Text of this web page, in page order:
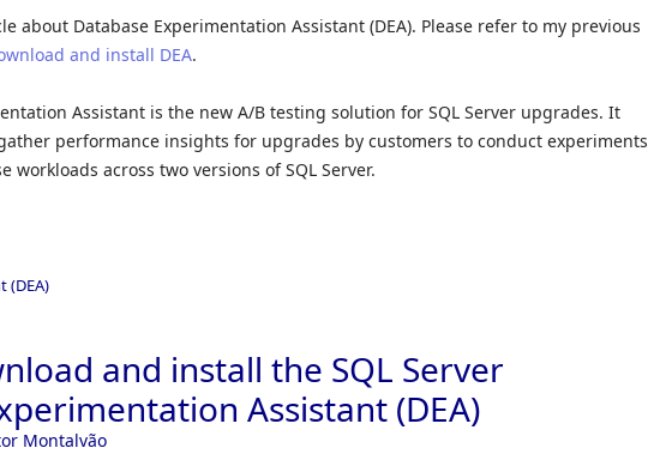
about Database Experimentation Assistant (DEA). Please refer to my previous
and install DEA.
Assistant is the new A/B testing solution for SQL Server upgrades. It
performance insights for upgrades by customers to conduct experiments
workloads across two versions of SQL Server.
(DEA)
and install the SQL Server
Assistant (DEA)
Montalvão